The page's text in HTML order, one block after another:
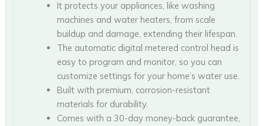
It protects your appliances, like washing
machines and water heaters, from scale
buildup and damage, extending their lifespan.
The automatic digital metered control head is
easy to program and monitor, so you can
customize settings for your home’s water use.
Built with premium, corrosion-resistant
materials for durability.
Comes with a 30-day money-back guarantee,